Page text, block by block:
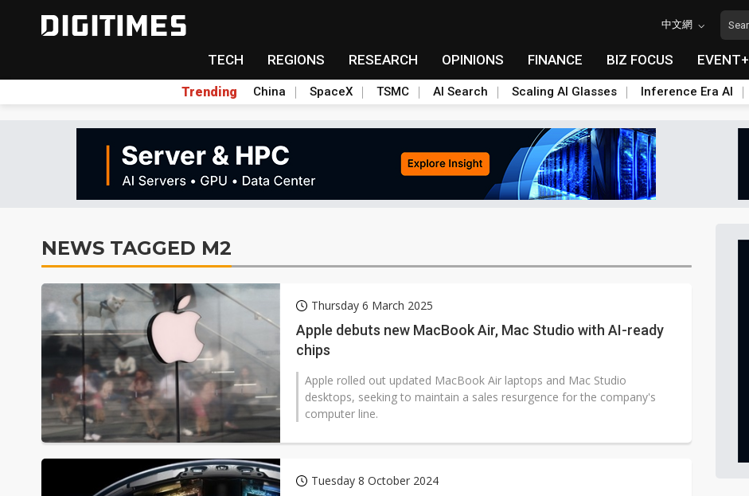
中文網
TECH REGIONS RESEARCH OPINIONS FINANCE BIZ FOCUS EVENT+
Trending China SpaceX TSMC AI Search Scaling AI Glasses Inference Era AI
NEWS TAGGED M2
Thursday 6 March 2025
Apple debuts new MacBook Air, Mac Studio with AI-ready
chips
Apple rolled out updated MacBook Air laptops and Mac Studio
desktops, seeking to maintain a sales resurgence for the company's
computer line.
Tuesday 8 October 2024